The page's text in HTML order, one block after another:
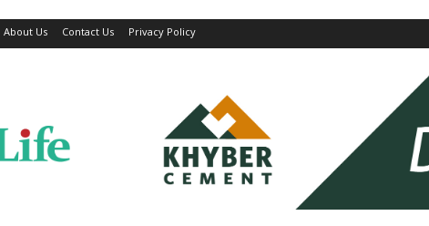
About Us Contact Us Privacy Policy